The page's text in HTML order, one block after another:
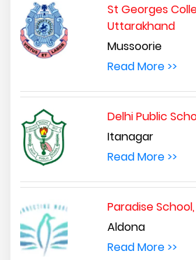
St Georges
Uttarakhand
Mussoorie
Read More >>
Delhi Public
Itanagar
Read More >>
Paradise
Aldona
Read More >>